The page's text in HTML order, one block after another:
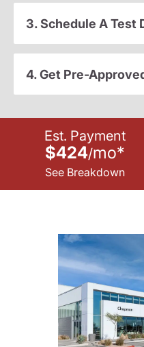
3. Schedule A Test
4. Get Pre-
Est. Payment
$424/mo*
See Breakdown